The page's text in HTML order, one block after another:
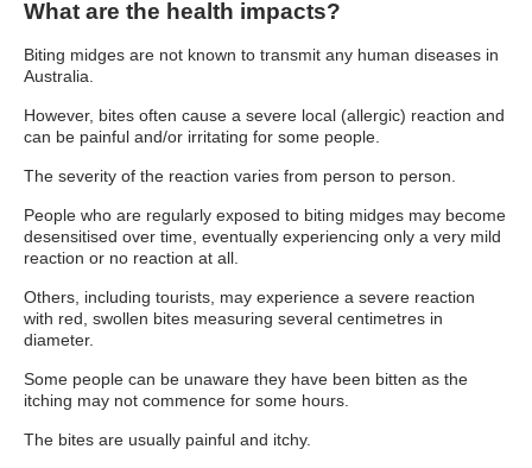
What are the health impacts?
Biting midges are not known to transmit any human diseases in
Australia.
However, bites often cause a severe local (allergic) reaction and
can be painful and/or irritating for some people.
The severity of the reaction varies from person to person.
People who are regularly exposed to biting midges may become
desensitised over time, eventually experiencing only a very mild
reaction or no reaction at all.
Others, including tourists, may experience a severe reaction
with red, swollen bites measuring several centimetres in
diameter.
Some people can be unaware they have been bitten as the
itching may not commence for some hours.
The bites are usually painful and itchy.